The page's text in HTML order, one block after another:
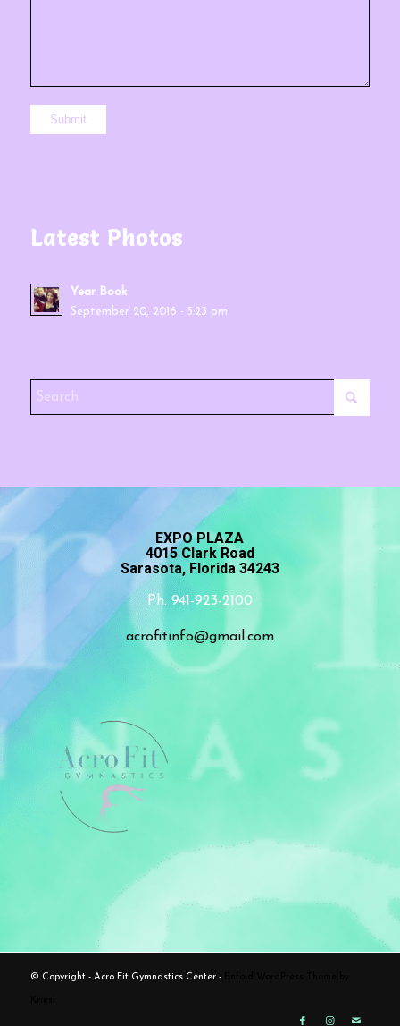
Latest Photos
Year Book
September 20, 2016 - 5:23 pm
EXPO PLAZA
4015 Clark Road
Sarasota, Florida 34243
Ph. 941-923-2100
acrofitinfo@gmail.com
© Copyright - Acro Fit Gymnastics Center -